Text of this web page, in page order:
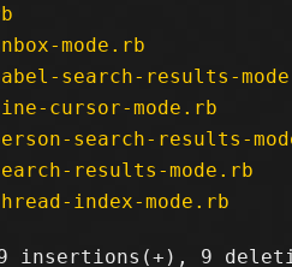
mode.rb
search-results-
cursor-mode.rb
search-results-
results-mode.rb
index-mode.rb